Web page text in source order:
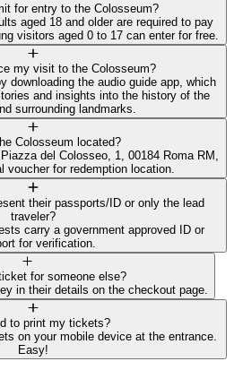
for entry to the Colosseum?
aged 18 and older are required to pay
visitors aged 0 to 17 can enter for free.
my visit to the Colosseum?
downloading the audio guide app, which
and insights into the history of the
surrounding landmarks.
Colosseum located?
del Colosseo, 1, 00184 Roma RM,
voucher for redemption location.
their passports/ID or only the lead
traveler?
carry a government approved ID or
for verification.
for someone else?
in their details on the checkout page.
to print my tickets?
on your mobile device at the entrance.
Easy!